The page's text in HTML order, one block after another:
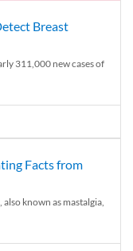
Breast
311,000 new cases of
Facts from
known as mastalgia,